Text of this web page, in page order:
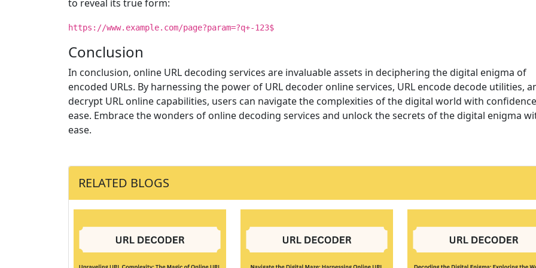
to reveal its true form:
https://www.example.com/page?param=?q+-123$
Conclusion
In conclusion, online URL decoding services are invaluable assets in deciphering the digital enigma of
encoded URLs. By harnessing the power of URL decoder online services, URL encode decode utilities,
decrypt URL online capabilities, users can navigate the complexities of the digital world with
ease. Embrace the wonders of online decoding services and unlock the secrets of the digital enigma
ease.
RELATED BLOGS